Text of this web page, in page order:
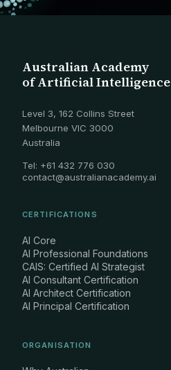
Australian Academy
of Artificial Intelligence
Level 3, 162 Collins Street
Melbourne VIC 3000
Australia
Tel: +61 432 776 030
contact@australianacademy.ai
CERTIFICATIONS
AI Core
AI Professional Foundations
CAIS: Certified AI Strategist
AI Consultant Certification
AI Architect Certification
AI Principal Certification
ORGANISATION